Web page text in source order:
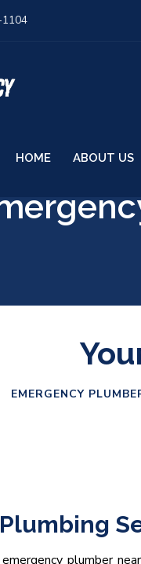
HOME ABOUT US
EMERGENCY
plumber